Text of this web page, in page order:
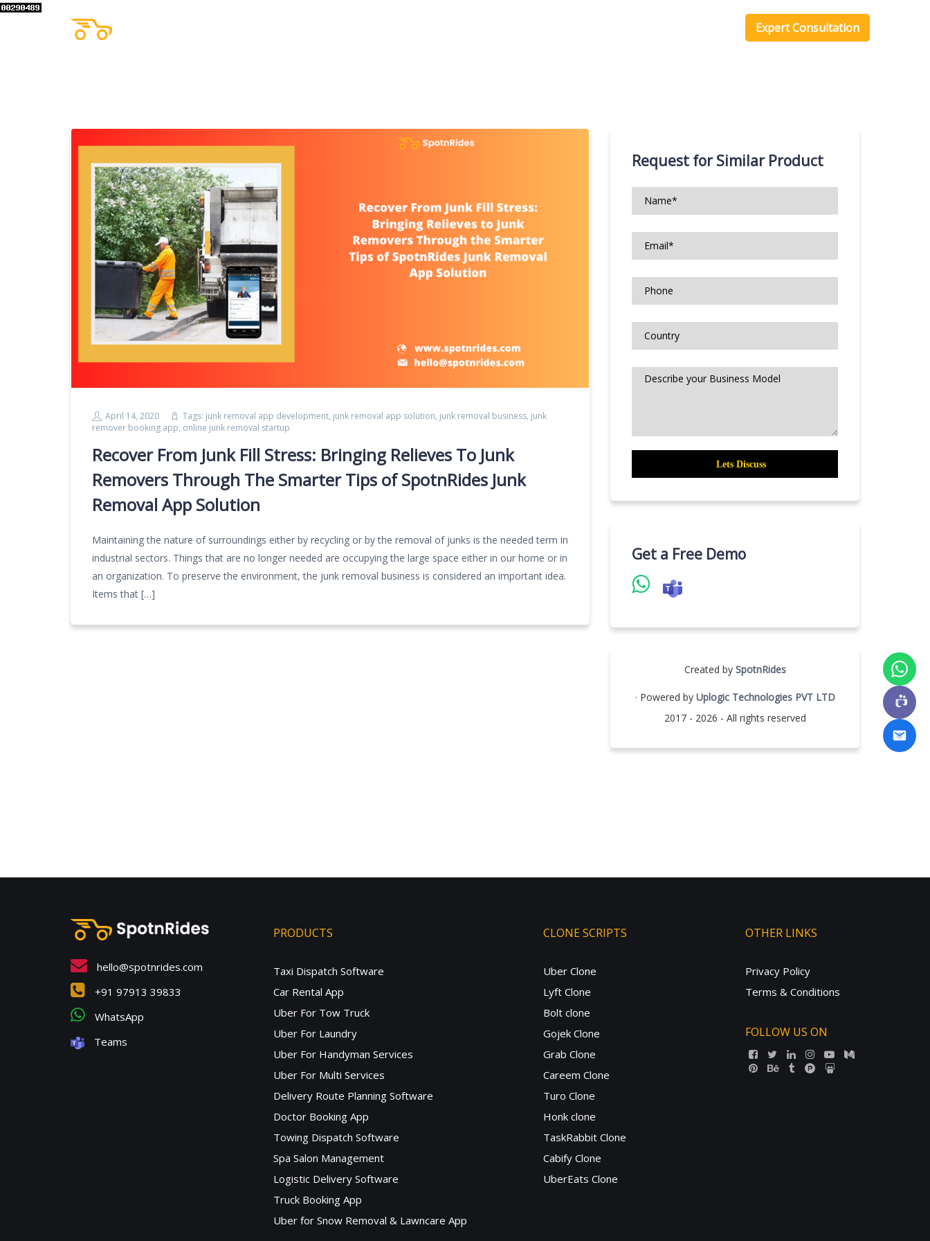
Expert Consultation
April 14, 2020 Tags: junk removal app development, junk removal app solution, junk removal business, junk
remover booking app, online junk removal startup
Recover From Junk Fill Stress: Bringing Relieves To Junk
Removers Through The Smarter Tips of SpotnRides Junk
Removal App Solution
Maintaining the nature of surroundings either by recycling or by the removal of junks is the needed term in
industrial sectors. Things that are no longer needed are occupying the large space either in our home or in
an organization. To preserve the environment, the junk removal business is considered an important idea.
Items that […]
Request for Similar Product
Get a Free Demo
Created by SpotnRides
· Powered by Uplogic Technologies PVT LTD
2017 - 2026 - All rights reserved
hello@spotnrides.com
+91 97913 39833
WhatsApp
Teams
PRODUCTS
Taxi Dispatch Software
Car Rental App
Uber For Tow Truck
Uber For Laundry
Uber For Handyman Services
Uber For Multi Services
Delivery Route Planning Software
Doctor Booking App
Towing Dispatch Software
Spa Salon Management
Logistic Delivery Software
Truck Booking App
Uber for Snow Removal & Lawncare App
CLONE SCRIPTS
Uber Clone
Lyft Clone
Bolt clone
Gojek Clone
Grab Clone
Careem Clone
Turo Clone
Honk clone
TaskRabbit Clone
Cabify Clone
UberEats Clone
OTHER LINKS
Privacy Policy
Terms & Conditions
FOLLOW US ON